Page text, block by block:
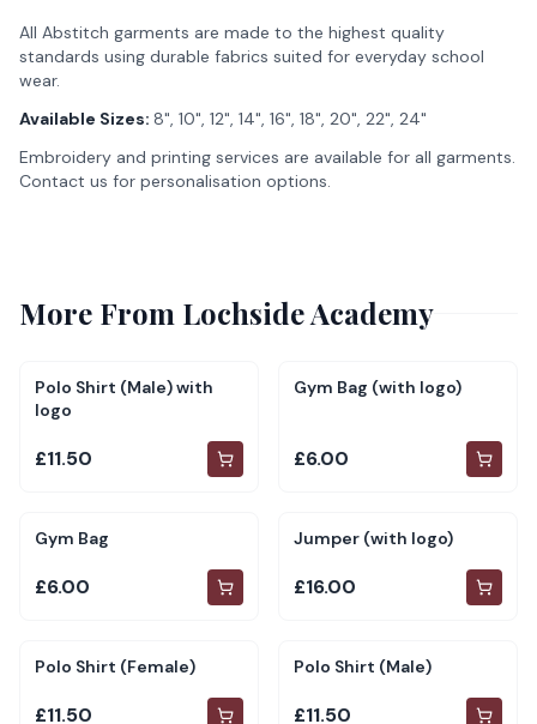
All Abstitch garments are made to the highest quality
standards using durable fabrics suited for everyday school
wear.
Available Sizes: 8", 10", 12", 14", 16", 18", 20", 22", 24"
Embroidery and printing services are available for all garments.
Contact us for personalisation options.
More From Lochside Academy
Polo Shirt (Male) with
logo
£11.50
Gym Bag (with logo)
£6.00
Gym Bag
£6.00
Jumper (with logo)
£16.00
Polo Shirt (Female)
£11.50
Polo Shirt (Male)
£11.50